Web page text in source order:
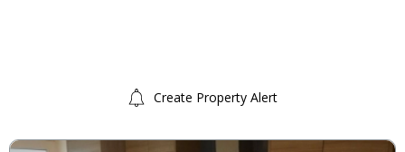
Create Property Alert